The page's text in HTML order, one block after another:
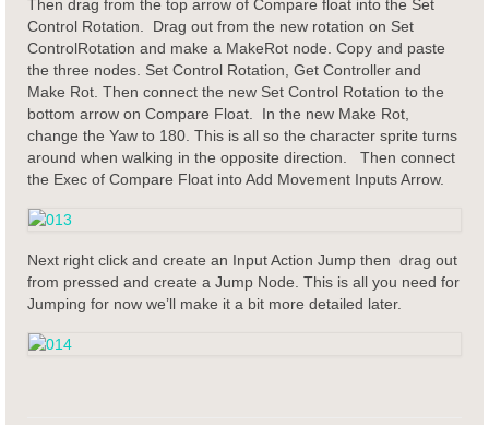
Then drag from the top arrow of Compare float into the Set
Control Rotation. Drag out from the new rotation on Set
ControlRotation and make a MakeRot node. Copy and paste
the three nodes. Set Control Rotation, Get Controller and
Make Rot. Then connect the new Set Control Rotation to the
bottom arrow on Compare Float. In the new Make Rot,
change the Yaw to 180. This is all so the character sprite turns
around when walking in the opposite direction. Then connect
the Exec of Compare Float into Add Movement Inputs Arrow.
Next right click and create an Input Action Jump then drag out
from pressed and create a Jump Node. This is all you need for
Jumping for now we’ll make it a bit more detailed later.